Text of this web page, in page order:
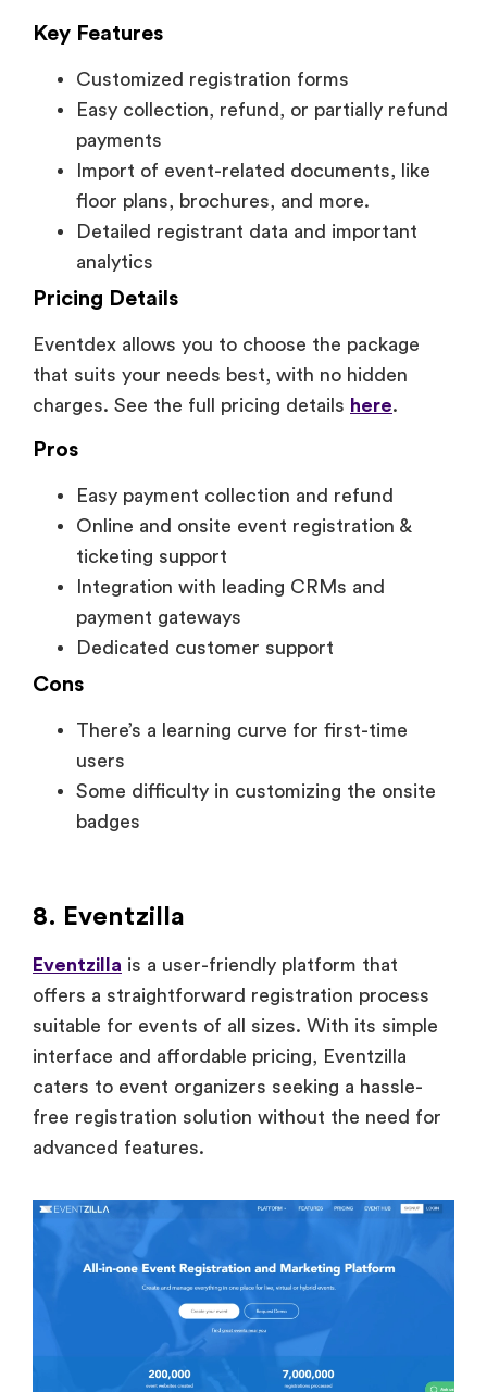
Key Features
Customized registration forms
Easy collection, refund, or partially refund
payments
Import of event-related documents, like
floor plans, brochures, and more.
Detailed registrant data and important
analytics
Pricing Details
Eventdex allows you to choose the package
that suits your needs best, with no hidden
charges. See the full pricing details here.
Pros
Easy payment collection and refund
Online and onsite event registration &
ticketing support
Integration with leading CRMs and
payment gateways
Dedicated customer support
Cons
There’s a learning curve for first-time
users
Some difficulty in customizing the onsite
badges
8. Eventzilla
Eventzilla is a user-friendly platform that
offers a straightforward registration process
suitable for events of all sizes. With its simple
interface and affordable pricing, Eventzilla
caters to event organizers seeking a hassle-
free registration solution without the need for
advanced features.